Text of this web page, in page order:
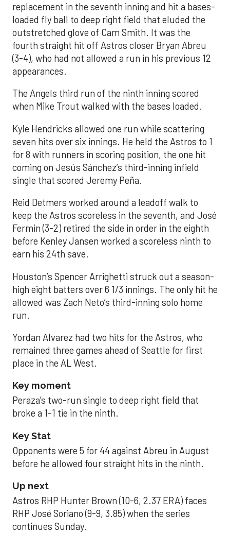
replacement in the seventh inning and hit a bases-
loaded fly ball to deep right field that eluded the
outstretched glove of Cam Smith. It was the
fourth straight hit off Astros closer Bryan Abreu
(3-4), who had not allowed a run in his previous 12
appearances.
The Angels third run of the ninth inning scored
when Mike Trout walked with the bases loaded.
Kyle Hendricks allowed one run while scattering
seven hits over six innings. He held the Astros to 1
for 8 with runners in scoring position, the one hit
coming on Jesús Sánchez’s third-inning infield
single that scored Jeremy Peña.
Reid Detmers worked around a leadoff walk to
keep the Astros scoreless in the seventh, and José
Fermin (3-2) retired the side in order in the eighth
before Kenley Jansen worked a scoreless ninth to
earn his 24th save.
Houston’s Spencer Arrighetti struck out a season-
high eight batters over 6 1/3 innings. The only hit he
allowed was Zach Neto’s third-inning solo home
run.
Yordan Alvarez had two hits for the Astros, who
remained three games ahead of Seattle for first
place in the AL West.
Key moment
Peraza’s two-run single to deep right field that
broke a 1-1 tie in the ninth.
Key Stat
Opponents were 5 for 44 against Abreu in August
before he allowed four straight hits in the ninth.
Up next
Astros RHP Hunter Brown (10-6, 2.37 ERA) faces
RHP José Soriano (9-9, 3.85) when the series
continues Sunday.